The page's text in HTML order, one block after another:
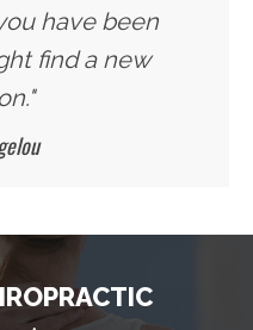
have been
find a new